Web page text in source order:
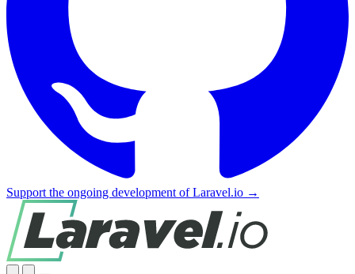
Support the ongoing development of Laravel.io →